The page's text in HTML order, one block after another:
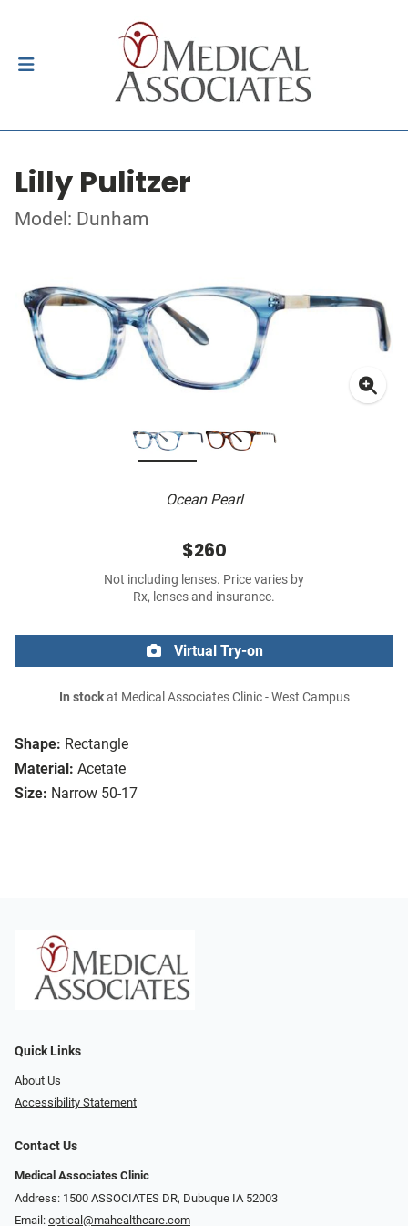
Lilly Pulitzer
Model: Dunham
Ocean Pearl
Shape: Rectangle
Material: Acetate
Size: Narrow 50-17
$260
Not including lenses. Price varies by
Rx, lenses and insurance.
Virtual Try-on
In stockat Medical Associates Clinic - West Campus
Quick Links
About Us
Accessibility Statement
Contact Us
Medical Associates Clinic
Address: 1500 ASSOCIATES DR, Dubuque IA 52003
Email: optical@mahealthcare.com